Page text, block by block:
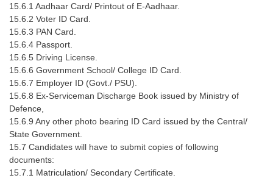
SSC Constable (GD)
SSC Junior Engineers (J.E.)
Junior Hindi Translators (JHT)
Delhi Police Constables
FCI Exam
CAPF / Delhi Police - SI (CPO)
SSC Exam Vacancies
Scientific Assistant Exam
15.6.1 Aadhaar Card/ Printout of E-Aadhaar.
15.6.2 Voter ID Card.
15.6.3 PAN Card.
15.6.4 Passport.
15.6.5 Driving License.
15.6.6 Government School/ College ID Card.
15.6.7 Employer ID (Govt./ PSU).
15.6.8 Ex-Serviceman Discharge Book issued by Ministry of
Defence,
15.6.9 Any other photo bearing ID Card issued by the Central/
State Government.
15.7 Candidates will have to submit copies of following
documents:
15.7.1 Matriculation/ Secondary Certificate.